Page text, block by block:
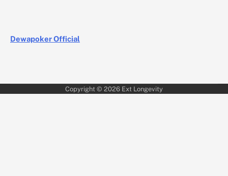
Dewapoker Official
Copyright © 2026 Ext Longevity